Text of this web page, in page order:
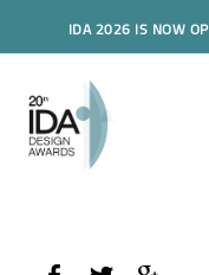
IDA 2026 IS NOW